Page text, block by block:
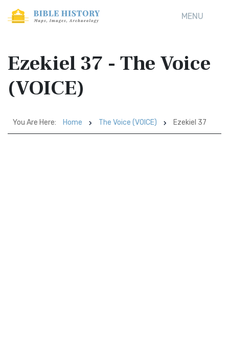
MENU
Ezekiel 37 - The Voice
(VOICE)
You Are Here: Home The Voice (VOICE) Ezekiel 37